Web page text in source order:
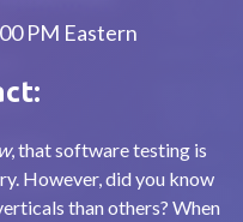
PM Eastern
, that software testing is
However, did you know
than others? When